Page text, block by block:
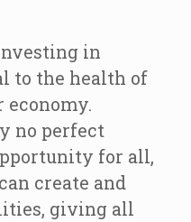
in
to the health of
economy.
no perfect
for all,
create and
giving all